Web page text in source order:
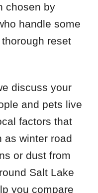
chosen by
handle some
reset
discuss your
and pets live
factors that
as winter road
or dust from
Salt Lake
you compare